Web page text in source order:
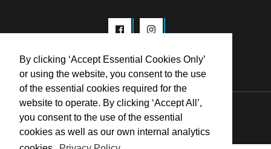
By clicking ‘Accept Essential Cookies Only’
or using the website, you consent to the use
of the essential cookies required for the
website to operate. By clicking ‘Accept All’,
you consent to the use of the essential
cookies as well as our own internal analytics
© 2026 Flavel Centre Trust